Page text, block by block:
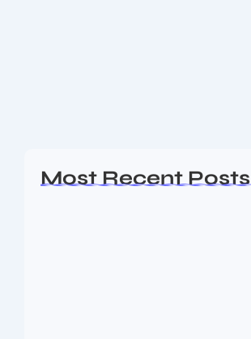
Most Recent Posts